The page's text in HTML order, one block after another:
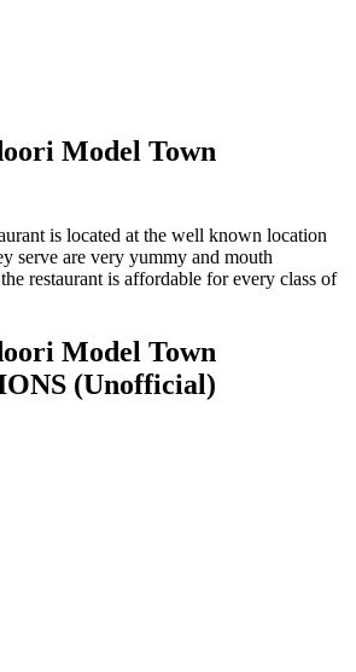
Model Town
is located at the well known location
serve are very yummy and mouth
restaurant is affordable for every class of
Model Town
(Unofficial)